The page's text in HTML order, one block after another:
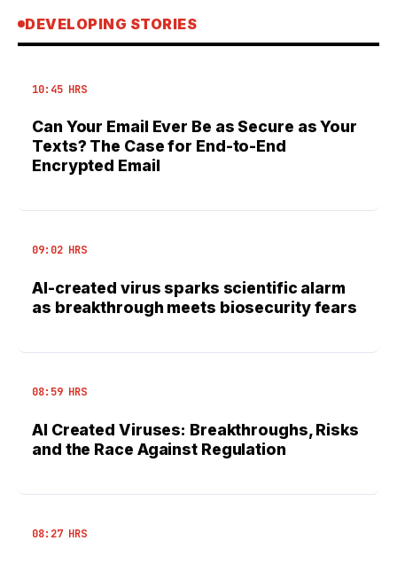
DEVELOPING STORIES
10:45 HRS
Can Your Email Ever Be as Secure as Your
Texts? The Case for End-to-End
Encrypted Email
09:02 HRS
AI-created virus sparks scientific alarm
as breakthrough meets biosecurity fears
08:59 HRS
AI Created Viruses: Breakthroughs, Risks
and the Race Against Regulation
08:27 HRS